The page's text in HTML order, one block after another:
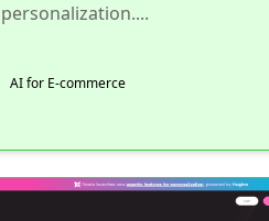
personalization....
AI for E-commerce